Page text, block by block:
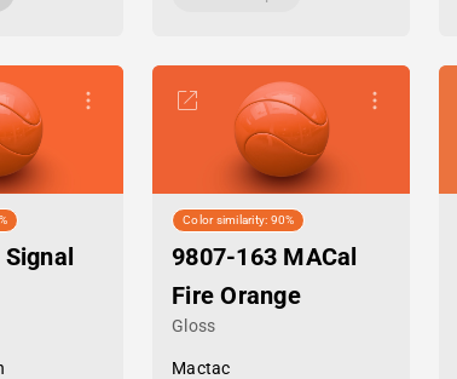
Color similarity: 90%
9807-163 MACal
Fire Orange
Gloss
Mactac